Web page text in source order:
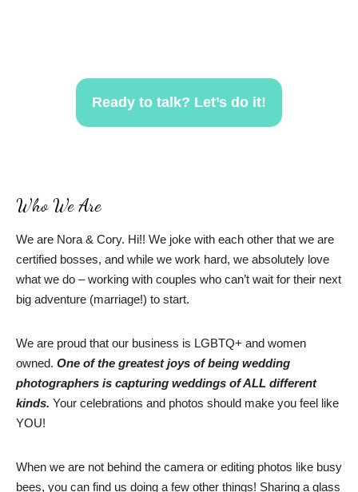
Ready to talk? Let’s do it!
Who We Are
We are Nora & Cory. Hi!! We joke with each other that we are
certified bosses, and while we work hard, we absolutely love
what we do – working with couples who can’t wait for their next
big adventure (marriage!) to start.
We are proud that our business is LGBTQ+ and women
owned. One of the greatest joys of being wedding
photographers is capturing weddings of ALL different
kinds. Your celebrations and photos should make you feel like
YOU!
When we are not behind the camera or editing photos like busy
bees, you can find us doing a few other things! Sharing a glass